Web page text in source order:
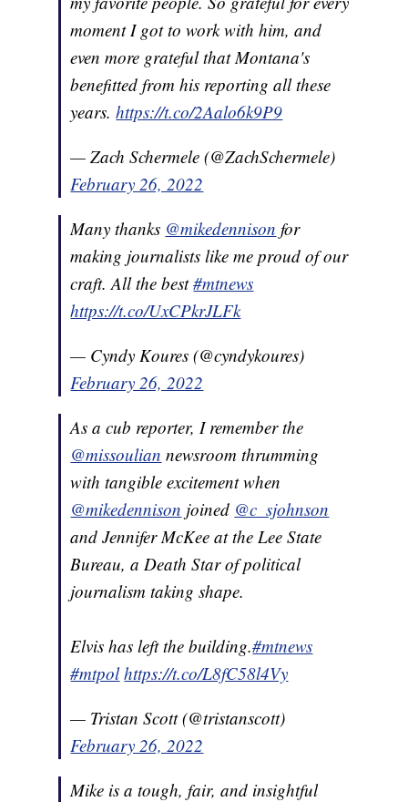
moment I got to work with him, and
even more grateful that Montana's
benefitted from his reporting all these
years.https://t.co/2Aalo6k9P9
— Zach Schermele (@ZachSchermele)
February 26, 2022
Many thanks @mikedennison for
making journalists like me proud of our
craft. All the best#mtnews
https://t.co/UxCPkrJLFk
— Cyndy Koures (@cyndykoures)
February 26, 2022
As a cub reporter, I remember the
@missoulian newsroom thrumming
with tangible excitement when
@mikedennison joined @c_sjohnson
and Jennifer McKee at the Lee State
Bureau, a Death Star of political
journalism taking shape.
Elvis has left the building.#mtnews
#mtpol https://t.co/L8fC58l4Vy
— Tristan Scott (@tristanscott)
February 26, 2022
Mike is a tough, fair, and insightful